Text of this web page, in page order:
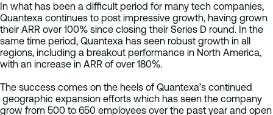
In what has been a difficult period for many tech companies,
Quantexa continues to post impressive growth, having grown
their ARR over 100% since closing their Series D round. In the
same time period, Quantexa has seen robust growth in all
regions, including a breakout performance in North America,
with an increase in ARR of over 180%.
The success comes on the heels of Quantexa’s continued
geographic expansion efforts which has seen the company
grow from 500 to 650 employees over the past year and open